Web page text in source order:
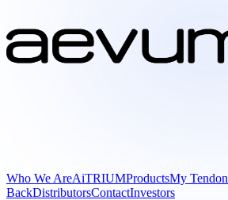
Who We AreAiTRIUMProductsMy Tendon
BackDistributorsContactInvestors